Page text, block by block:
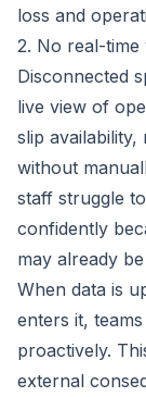
loss and
2. No real-time
Disconnected
live view of
slip
without
staff struggle
confidently
may already
When data is
enters it,
proactively.
external